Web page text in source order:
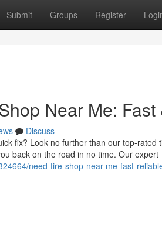
Submit Groups Register
Near Me:
Discuss
fix? Look no further than our top-
back on the road in no time. Our expert
need-tire-shop-near-me-fast-